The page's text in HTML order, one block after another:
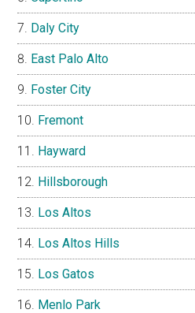
Daly City
East Palo Alto
Foster City
Fremont
Hayward
Hillsborough
Los Altos
Los Altos Hills
Los Gatos
Menlo Park